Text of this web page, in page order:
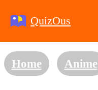
QuizOus
Home Anime